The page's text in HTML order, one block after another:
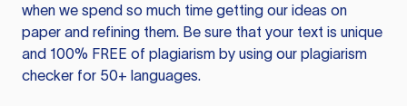
when we spend so much time getting our ideas on
paper and refining them. Be sure that your text is unique
and 100% FREE of plagiarism by using our plagiarism
checker for 50+ languages.